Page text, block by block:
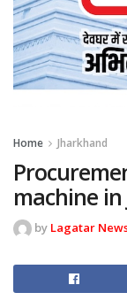
Home Jharkhand
machine
by Lagatar